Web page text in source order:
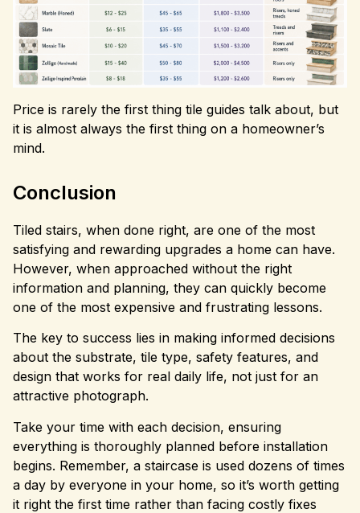
Price is rarely the first thing tile guides talk about, but
it is almost always the first thing on a homeowner’s
mind.
Conclusion
Tiled stairs, when done right, are one of the most
satisfying and rewarding upgrades a home can have.
However, when approached without the right
information and planning, they can quickly become
one of the most expensive and frustrating lessons.
The key to success lies in making informed decisions
about the substrate, tile type, safety features, and
design that works for real daily life, not just for an
attractive photograph.
Take your time with each decision, ensuring
everything is thoroughly planned before installation
begins. Remember, a staircase is used dozens of times
a day by everyone in your home, so it’s worth getting
it right the first time rather than facing costly fixes